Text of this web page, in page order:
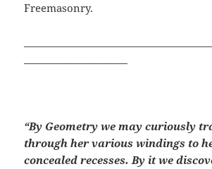
Freemasonry.
“By Geometry we may curiously
through her various windings to
concealed recesses. By it we